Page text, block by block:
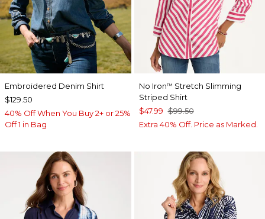
Embroidered Denim Shirt
$129.50
40% Off When You Buy 2+ or 25%
Off 1 in Bag
No Iron™ Stretch Slimming
Striped Shirt
$47.99 $99.50
Extra 40% Off. Price as Marked.